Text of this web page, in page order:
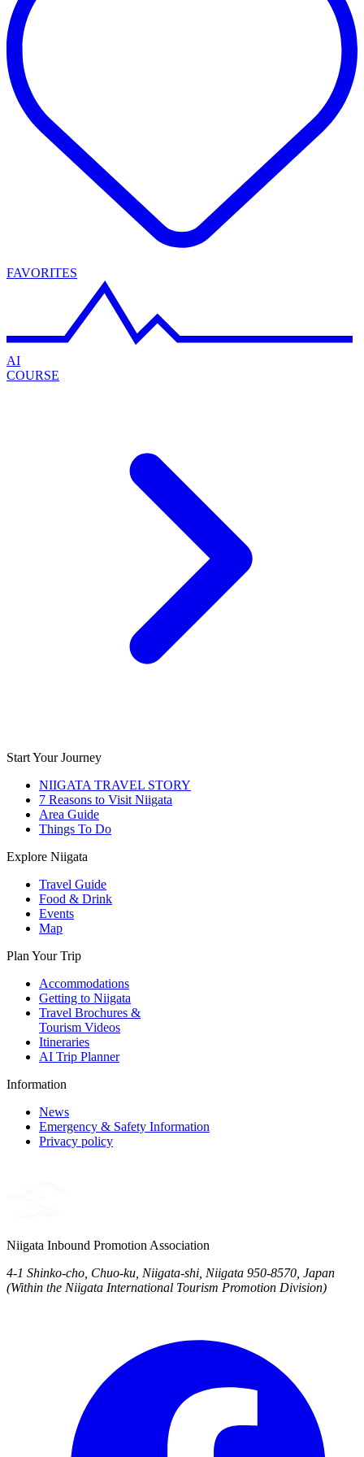
FAVORITES
AI
COURSE
Start Your Journey
NIIGATA TRAVEL STORY
7 Reasons to Visit Niigata
Area Guide
Things To Do
Explore Niigata
Travel Guide
Food & Drink
Events
Map
Plan Your Trip
Accommodations
Getting to Niigata
Travel Brochures &
Tourism Videos
Itineraries
AI Trip Planner
Information
News
Emergency & Safety Information
Privacy policy
Niigata Inbound Promotion Association
4-1 Shinko-cho, Chuo-ku, Niigata-shi, Niigata 950-8570, Japan
(Within the Niigata International Tourism Promotion Division)